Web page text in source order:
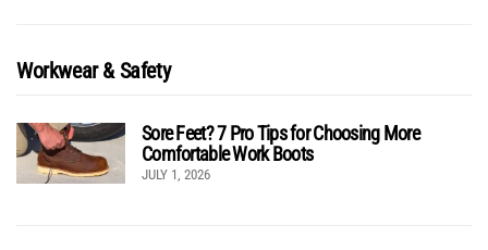
Workwear & Safety
Sore Feet? 7 Pro Tips for Choosing More
Comfortable Work Boots
JULY 1, 2026